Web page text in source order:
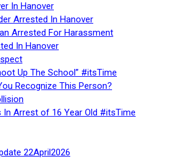
In Hanover
Arrested In Hanover
Arrested For Harassment
In Hanover
Up The School” #itsTime
Recognize This Person?
In Arrest of 16 Year Old #itsTime
22April2026